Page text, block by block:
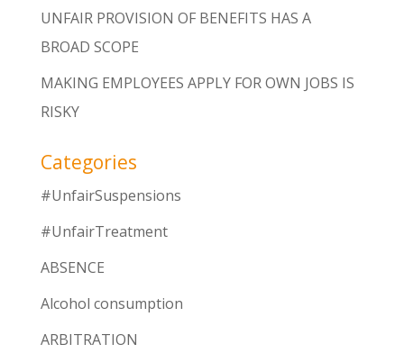
UNFAIR PROVISION OF BENEFITS HAS A
BROAD SCOPE
MAKING EMPLOYEES APPLY FOR OWN JOBS IS
RISKY
Categories
#UnfairSuspensions
#UnfairTreatment
ABSENCE
Alcohol consumption
ARBITRATION